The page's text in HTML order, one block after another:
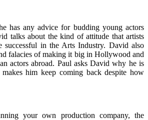
has any advice for budding young actors
talks about the kind of attitude that artists
successful in the Arts Industry. David also
falacies of making it big in Hollywood and
actors abroad. Paul asks David why he is
him keep coming back despite how
your own production company, the